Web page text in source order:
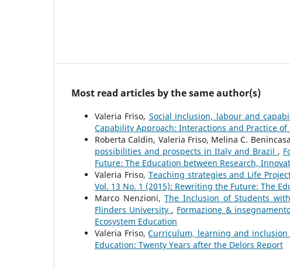
Most read articles by the same author(s)
Valeria Friso, Social inclusion, labour and
Capability Approach: Interactions and Practice of
Roberta Caldin, Valeria Friso, Melina C.
possibilities and prospects in Italy and Brazil ,
Future: The Education between Research,
Valeria Friso, Teaching strategies and Life
Vol. 13 No. 1 (2015): Rewriting the Future: The
Marco Nenzioni,The Inclusion of Students
Flinders University , Formazione &
Ecosystem Education
Valeria Friso,Curriculum, learning and inclusion
Education: Twenty Years after the Delors Report